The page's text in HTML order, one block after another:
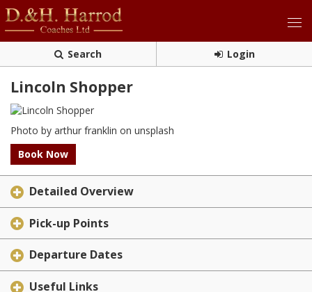
Search Login
Lincoln Shopper
Photo by arthur franklin on unsplash
Book Now
Detailed Overview
Pick-up Points
Departure Dates
Useful Links